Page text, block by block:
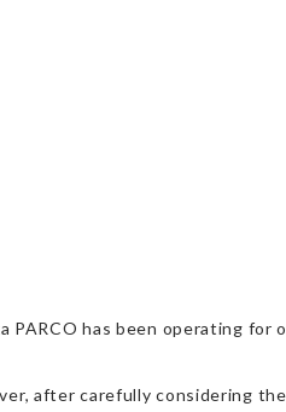
has been operating for
after carefully considering